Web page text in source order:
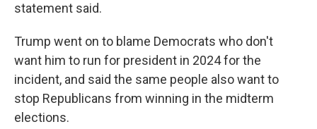
statement said.
Trump went on to blame Democrats who don't
want him to run for president in 2024 for the
incident, and said the same people also want to
stop Republicans from winning in the midterm
elections.